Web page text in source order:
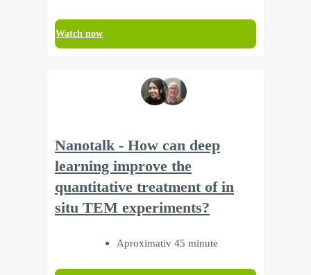
Watch now
Nanotalk - How can deep
learning improve the
quantitative treatment of in
situ TEM experiments?
Aproximativ 45 minute